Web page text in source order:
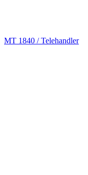
MT 1840 / Telehandler